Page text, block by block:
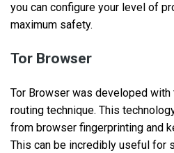
you can configure your level of
maximum safety.
Tor Browser
Tor Browser was developed with
routing technique. This
from browser fingerprinting and
This can be incredibly useful for